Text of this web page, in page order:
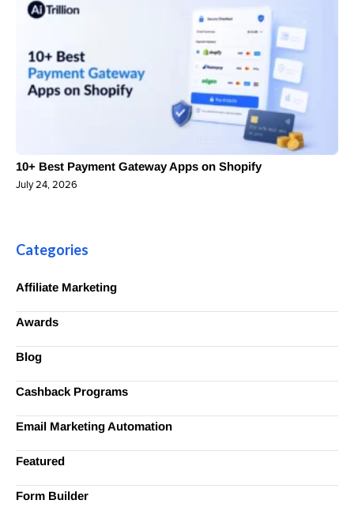
10+ Best Payment Gateway Apps on Shopify
July 24, 2026
Categories
Affiliate Marketing
Awards
Blog
Cashback Programs
Email Marketing Automation
Featured
Form Builder